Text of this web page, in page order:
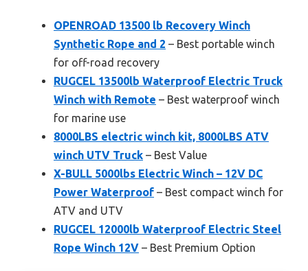
OPENROAD 13500 lb Recovery Winch
Synthetic Rope and 2 – Best portable winch
for off-road recovery
RUGCEL 13500lb Waterproof Electric Truck
Winch with Remote – Best waterproof winch
for marine use
8000LBS electric winch kit, 8000LBS ATV
winch UTV Truck – Best Value
X-BULL 5000lbs Electric Winch – 12V DC
Power Waterproof – Best compact winch for
ATV and UTV
RUGCEL 12000lb Waterproof Electric Steel
Rope Winch 12V – Best Premium Option